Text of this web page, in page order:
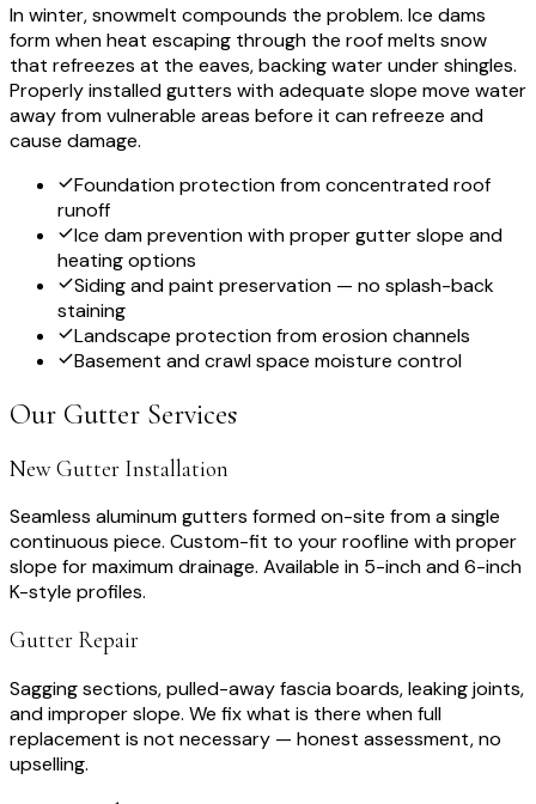
In winter, snowmelt compounds the problem. Ice dams
form when heat escaping through the roof melts snow
that refreezes at the eaves, backing water under shingles.
Properly installed gutters with adequate slope move water
away from vulnerable areas before it can refreeze and
cause damage.
Foundation protection from concentrated roof
runoff
Ice dam prevention with proper gutter slope and
heating options
Siding and paint preservation — no splash-back
staining
Landscape protection from erosion channels
Basement and crawl space moisture control
Our Gutter Services
New Gutter Installation
Seamless aluminum gutters formed on-site from a single
continuous piece. Custom-fit to your roofline with proper
slope for maximum drainage. Available in 5-inch and 6-inch
K-style profiles.
Gutter Repair
Sagging sections, pulled-away fascia boards, leaking joints,
and improper slope. We fix what is there when full
replacement is not necessary — honest assessment, no
upselling.